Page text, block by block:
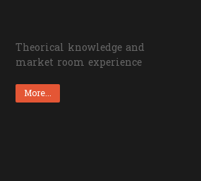
Theorical knowledge and
market room experience